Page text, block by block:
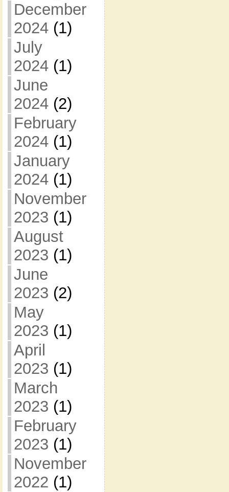
December
2024(1)
July
2024(1)
June
2024(2)
February
2024(1)
January
2024(1)
November
2023 (1)
August
2023 (1)
June
2023 (2)
May
2023 (1)
April
2023 (1)
March
2023 (1)
February
2023 (1)
November
2022 (1)